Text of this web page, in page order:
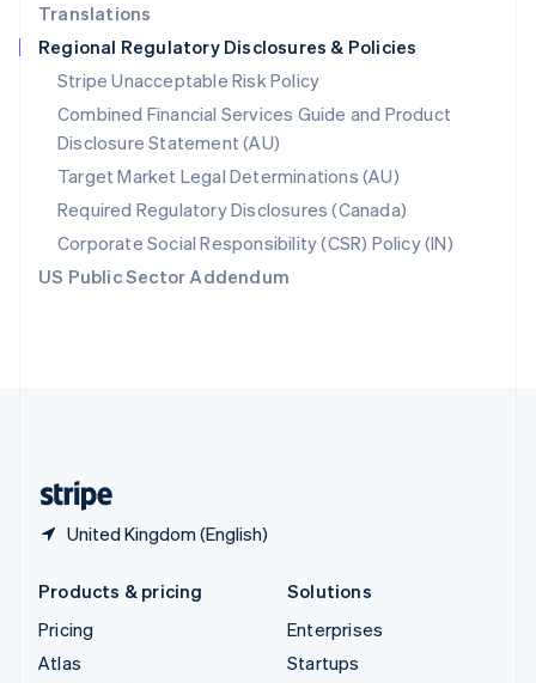
Translations
Regional Regulatory Disclosures & Policies
Stripe Unacceptable Risk Policy
Combined Financial Services Guide and Product
Disclosure Statement (AU)
Target Market Legal Determinations (AU)
Required Regulatory Disclosures (Canada)
Corporate Social Responsibility (CSR) Policy (IN)
US Public Sector Addendum
United Kingdom (English)
Singapore
English 简体中文
Slovakia
English
Slovenia
English Italiano
Spain
EspañolEnglish
Sweden
SvenskaEnglish
Switzerland
DeutschFrançais ItalianoEnglish
Products & pricing
Pricing
Atlas
Solutions
Enterprises
Startups